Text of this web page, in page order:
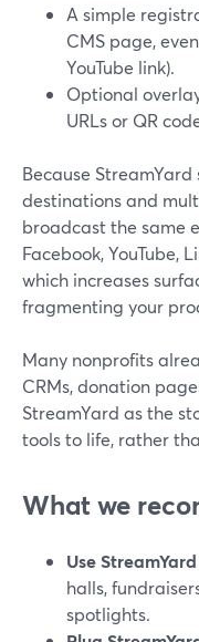
A simple
CMS page,
YouTube link).
Optional
URLs or QR
Because
destinations and
broadcast the same
Facebook, YouTube,
which increases
fragmenting your
Many nonprofits
CRMs, donation
StreamYard as the
tools to life, rather
What we
Use
halls,
spotlights.